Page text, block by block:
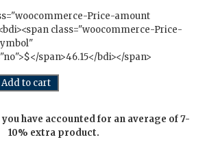
Price-amount
class="woocommerce-Price-
span>46.15</bdi></span>
Add to cart
have accounted for an average of 7-
10% extra product.